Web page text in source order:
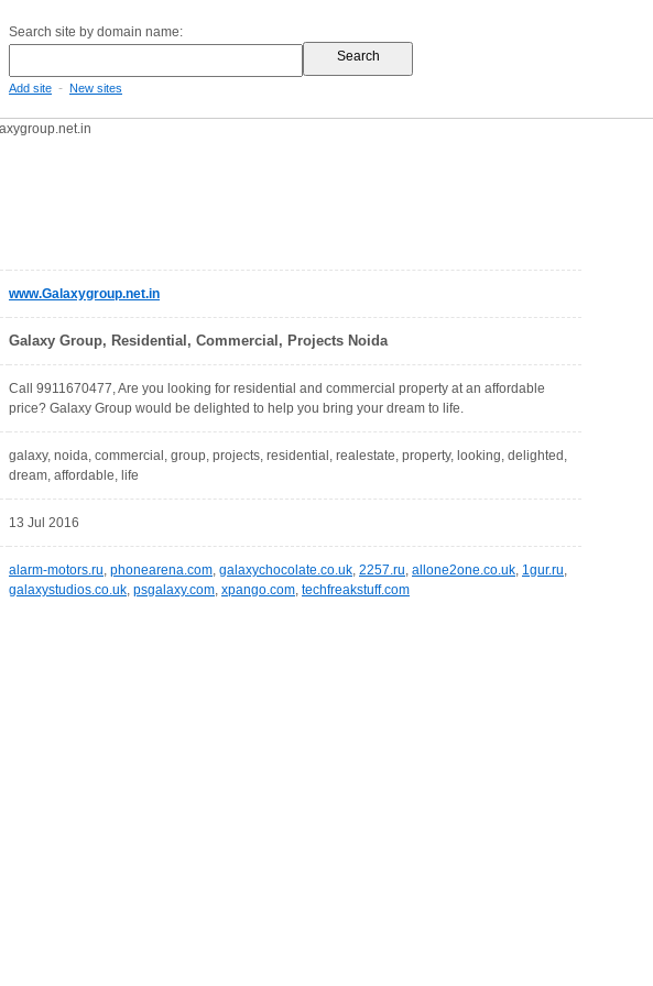
Search site by domain name:
Add site - New sites
www.Galaxygroup.net.in
Galaxy Group, Residential, Commercial, Projects Noida
Call 9911670477, Are you looking for residential and commercial property at an affordable
price? Galaxy Group would be delighted to help you bring your dream to life.
galaxy, noida, commercial, group, projects, residential, realestate, property, looking, delighted,
dream, affordable, life
13 Jul 2016
alarm-motors.ru, phonearena.com, galaxychocolate.co.uk, 2257.ru, allone2one.co.uk, 1gur.ru,
galaxystudios.co.uk, psgalaxy.com, xpango.com, techfreakstuff.com